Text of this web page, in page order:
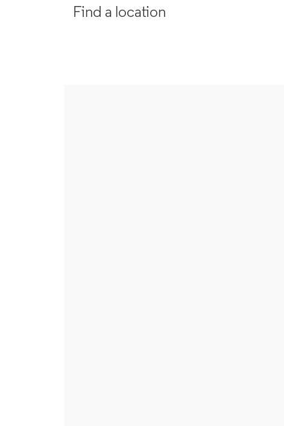
Find a location